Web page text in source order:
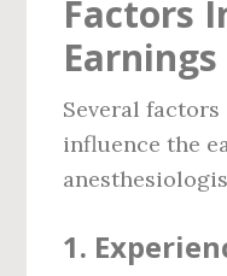
Factors
Earnings
Several
influence the
1.